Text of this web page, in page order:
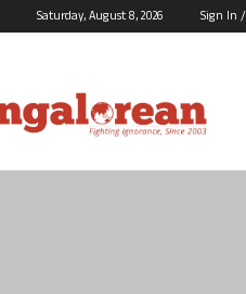
Saturday, August 8, 2026 Sign In